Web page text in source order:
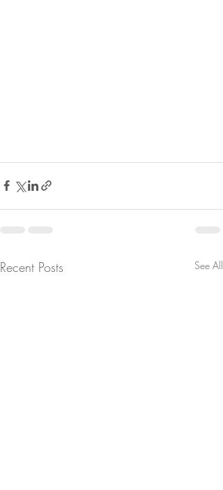
Recent Posts See All